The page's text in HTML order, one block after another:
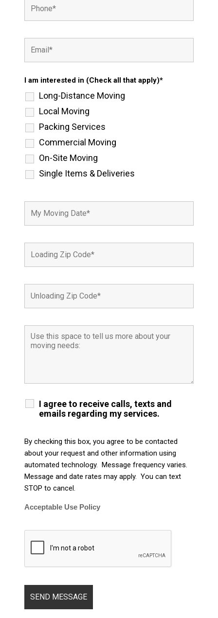
I am interested in (Check all that apply)*
Long-Distance Moving
Local Moving
Packing Services
Commercial Moving
On-Site Moving
Single Items & Deliveries
I agree to receive calls, texts and
emails regarding my services.
By checking this box, you agree to be contacted
about your request and other information using
automated technology. Message frequency varies.
Message and date rates may apply. You can text
STOP to cancel.
Acceptable Use Policy